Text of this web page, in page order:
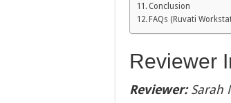
Conclusion
FAQs (Ruvati
Reviewer
Reviewer:Sarah